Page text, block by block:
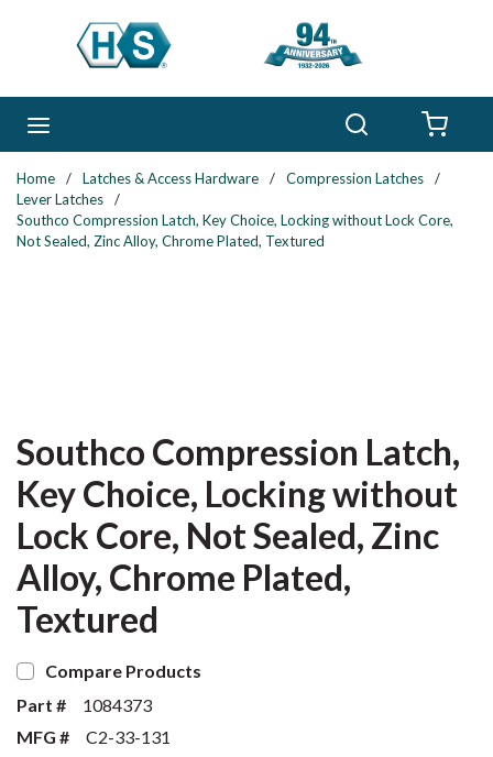
Skip to main content
Home / Latches & Access Hardware / Compression Latches
/
Lever Latches
/
Southco Compression Latch, Key Choice, Locking without Lock Core,
Not Sealed, Zinc Alloy, Chrome Plated, Textured
Southco Compression Latch,
Key Choice, Locking without
Lock Core, Not Sealed, Zinc
Alloy, Chrome Plated,
Textured
Compare Products
Part #
1084373
MFG #
C2-33-131